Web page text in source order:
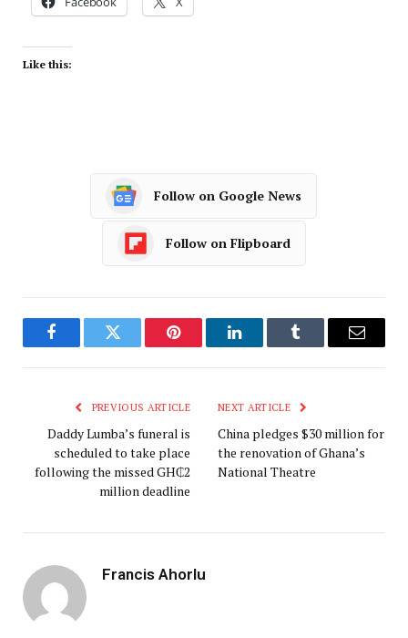
Like this:
Follow on Google News
Follow on Flipboard
FacebookTwitter Pinterest LinkedInTumblr Email
PREVIOUS ARTICLE
Daddy Lumba’s funeral is
scheduled to take place
following the missed GH₵2
million deadline
NEXT ARTICLE
China pledges $30 million for
the renovation of Ghana’s
National Theatre
Francis Ahorlu